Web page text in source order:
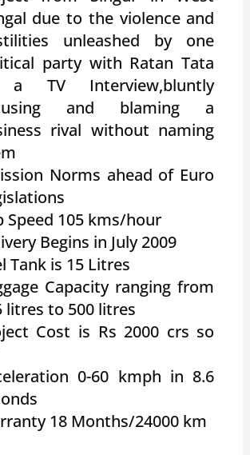
due to the violence and
unleashed by one
party with Ratan Tata
TV Interview,bluntly
and blaming a
rival without naming
Norms ahead of Euro
Speed 105 kms/hour
Begins in July 2009
Tank is 15 Litres
Capacity ranging from
litres to 500 litres
Cost is Rs 2000 crs so
0-60 kmph in 8.6
18 Months/24000 km